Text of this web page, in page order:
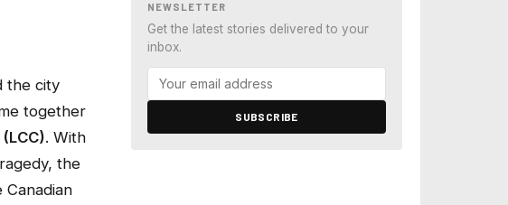
the city
together
. With
the
NEWSLETTER
Get the latest stories delivered to your
inbox.
SUBSCRIBE